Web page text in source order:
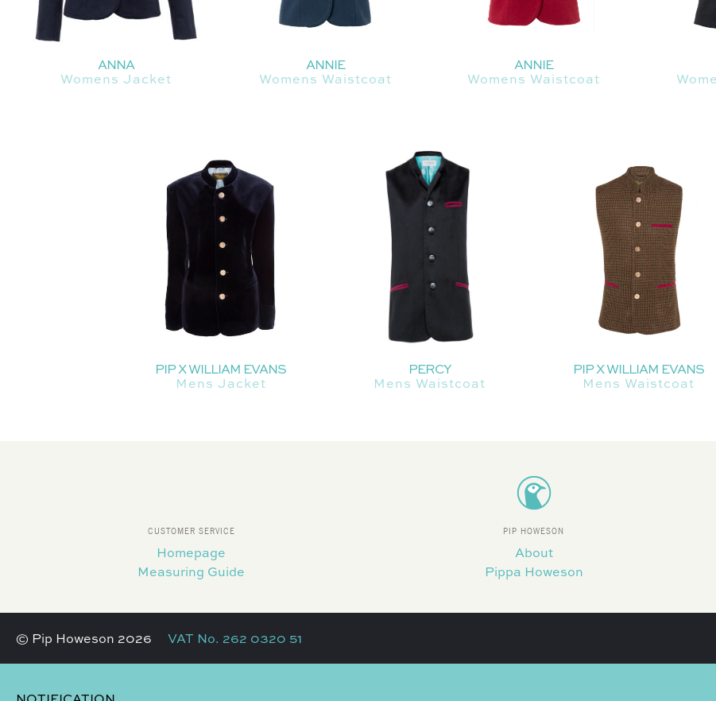
ANNA
Womens Jacket
ANNIE
Womens Waistcoat
ANNIE
Womens Waistcoat
PIP X WILLIAM EVANS
Mens Jacket
PERCY
Mens Waistcoat
PIP X WILLIAM EVANS
Mens Waistcoat
CUSTOMER SERVICE
Homepage
Measuring Guide
PIP HOWESON
About
Pippa Howeson
© Pip Howeson 2026 VAT No. 262 0320 51